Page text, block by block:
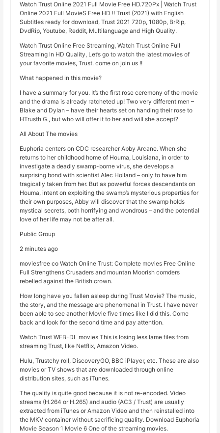
Watch Trust Online 2021 Full Movie Free HD.720Px | Watch Trust
Online 2021 Full MovieS Free HD !! Trust (2021) with English
Subtitles ready for download, Trust 2021 720p, 1080p, BrRip,
DvdRip, Youtube, Reddit, Multilanguage and High Quality.
Watch Trust Online Free Streaming, Watch Trust Online Full
Streaming In HD Quality, Let’s go to watch the latest movies of
your favorite movies, Trust. come on join us !!
What happened in this movie?
I have a summary for you. It’s the first rose ceremony of the movie
and the drama is already ratcheted up! Two very different men –
Blake and Dylan – have their hearts set on handing their rose to
HTrusth G., but who will offer it to her and will she accept?
All About The movies
Euphoria centers on CDC researcher Abby Arcane. When she
returns to her childhood home of Houma, Louisiana, in order to
investigate a deadly swamp-borne virus, she develops a
surprising bond with scientist Alec Holland – only to have him
tragically taken from her. But as powerful forces descendants on
Houma, intent on exploiting the swamp’s mysterious properties for
their own purposes, Abby will discover that the swamp holds
mystical secrets, both horrifying and wondrous – and the potential
love of her life may not be after all.
Public Group
2 minutes ago
moviesfree co Watch Online Trust: Complete movies Free Online
Full Strengthens Crusaders and mountan Moorish comders
rebelled against the British crown.
How long have you fallen asleep during Trust Movie? The music,
the story, and the message are phenomenal in Trust. I have never
been able to see another Movie five times like I did this. Come
back and look for the second time and pay attention.
Watch Trust WEB-DL movies This is losing less lame files from
streaming Trust, like Netflix, Amazon Video.
Hulu, Trustchy roll, DiscoveryGO, BBC iPlayer, etc. These are also
movies or TV shows that are downloaded through online
distribution sites, such as iTunes.
The quality is quite good because it is not re-encoded. Video
streams (H.264 or H.265) and audio (AC3 / Trust) are usually
extracted from iTunes or Amazon Video and then reinstalled into
the MKV container without sacrificing quality. Download Euphoria
Movie Season 1 Movie 6 One of the streaming movies.